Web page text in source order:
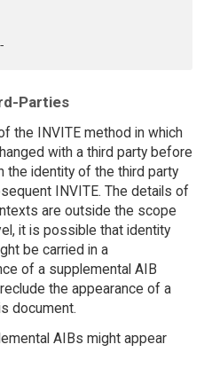
Parties
the INVITE method in which
with a third party before
the identity of the third party
INVITE. The details of
are outside the scope
it is possible that identity
be carried in a
of a supplemental AIB
the appearance of a
document.
AIBs might appear